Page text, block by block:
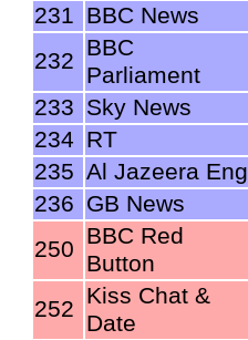
231 BBC News
232 BBC
Parliament
233 Sky News
234 RT
235 Al Jazeera Eng
236 GB News
250 BBC Red
Button
252 Kiss Chat &
Date